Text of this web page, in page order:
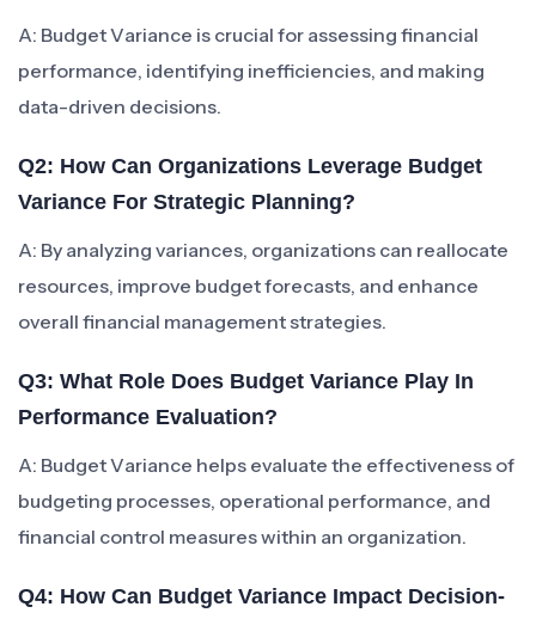
A: Budget Variance is crucial for assessing financial
performance, identifying inefficiencies, and making
data-driven decisions.
Q2: How Can Organizations Leverage Budget
Variance For Strategic Planning?
A: By analyzing variances, organizations can reallocate
resources, improve budget forecasts, and enhance
overall financial management strategies.
Q3: What Role Does Budget Variance Play In
Performance Evaluation?
A: Budget Variance helps evaluate the effectiveness of
budgeting processes, operational performance, and
financial control measures within an organization.
Q4: How Can Budget Variance Impact Decision-